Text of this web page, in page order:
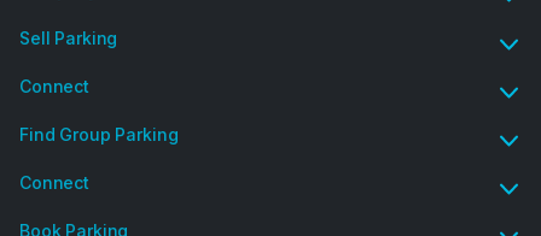
Sell Parking
Connect
Find Group Parking
Connect
Book Parking